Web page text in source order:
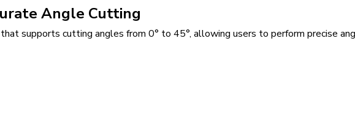
Angle Cutting
supports cutting angles from 0° to 45°, allowing users to perform precise